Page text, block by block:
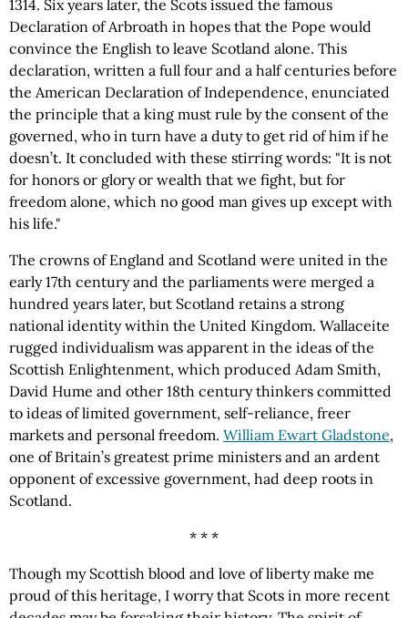
1314. Six years later, the Scots issued the famous
Declaration of Arbroath in hopes that the Pope would
convince the English to leave Scotland alone. This
declaration, written a full four and a half centuries before
the American Declaration of Independence, enunciated
the principle that a king must rule by the consent of the
governed, who in turn have a duty to get rid of him if he
doesn’t. It concluded with these stirring words: "It is not
for honors or glory or wealth that we fight, but for
freedom alone, which no good man gives up except with
his life."
The crowns of England and Scotland were united in the
early 17th century and the parliaments were merged a
hundred years later, but Scotland retains a strong
national identity within the United Kingdom. Wallaceite
rugged individualism was apparent in the ideas of the
Scottish Enlightenment, which produced Adam Smith,
David Hume and other 18th century thinkers committed
to ideas of limited government, self-reliance, freer
markets and personal freedom. William Ewart Gladstone,
one of Britain’s greatest prime ministers and an ardent
opponent of excessive government, had deep roots in
Scotland.
* * *
Though my Scottish blood and love of liberty make me
proud of this heritage, I worry that Scots in more recent